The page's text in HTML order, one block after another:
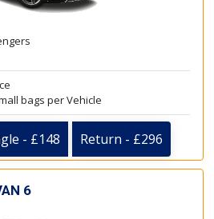
bags per Vehicle
- £148 Return - £296
6